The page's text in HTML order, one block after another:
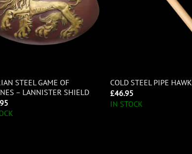
STEEL GAME OF
– LANNISTER SHIELD
COLD STEEL PIPE HAWK
£46.95
IN STOCK